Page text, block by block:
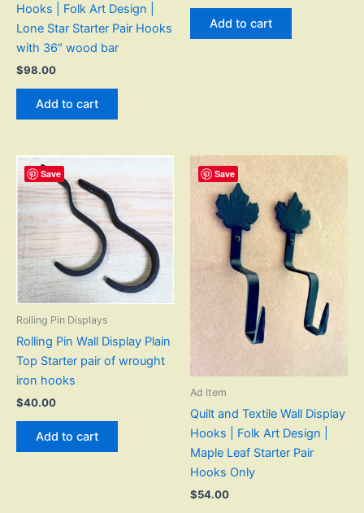
Hooks | Folk Art Design |
Lone Star Starter Pair Hooks
with 36″ wood bar
$98.00
Add to cart
Add to cart
Save
Rolling Pin Displays
Rolling Pin Wall Display Plain
Top Starter pair of wrought
iron hooks
$40.00
Add to cart
Save
Ad Item
Quilt and Textile Wall Display
Hooks | Folk Art Design |
Maple Leaf Starter Pair
Hooks Only
$54.00